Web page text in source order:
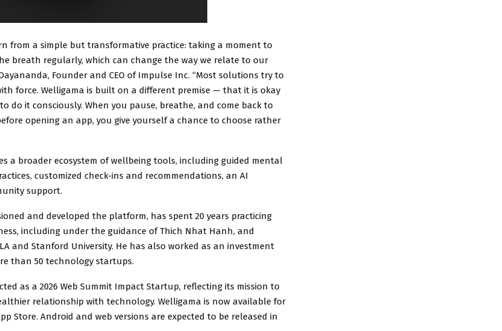
from a simple but transformative practice: taking a moment to
breath regularly, which can change the way we relate to our
Founder and CEO of Impulse Inc. “Most solutions try to
force. Welligama is built on a different premise — that it is okay
do it consciously. When you pause, breathe, and come back to
opening an app, you give yourself a chance to choose rather
a broader ecosystem of wellbeing tools, including guided mental
customized check-ins and recommendations, an AI
support.
and developed the platform, has spent 20 years practicing
including under the guidance of Thich Nhat Hanh, and
and Stanford University. He has also worked as an investment
than 50 technology startups.
as a 2026 Web Summit Impact Startup, reflecting its mission to
relationship with technology. Welligama is now available for
Store. Android and web versions are expected to be released in